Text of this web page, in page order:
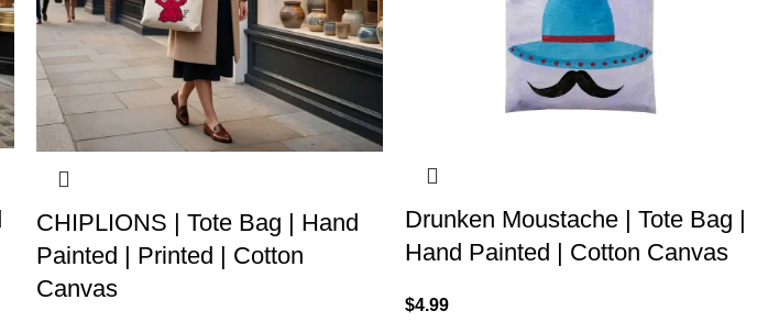
CHIPLIONS | Tote Bag | Hand
Painted | Printed | Cotton
Canvas
Drunken Moustache | Tote Bag |
Hand Painted | Cotton Canvas
$4.99